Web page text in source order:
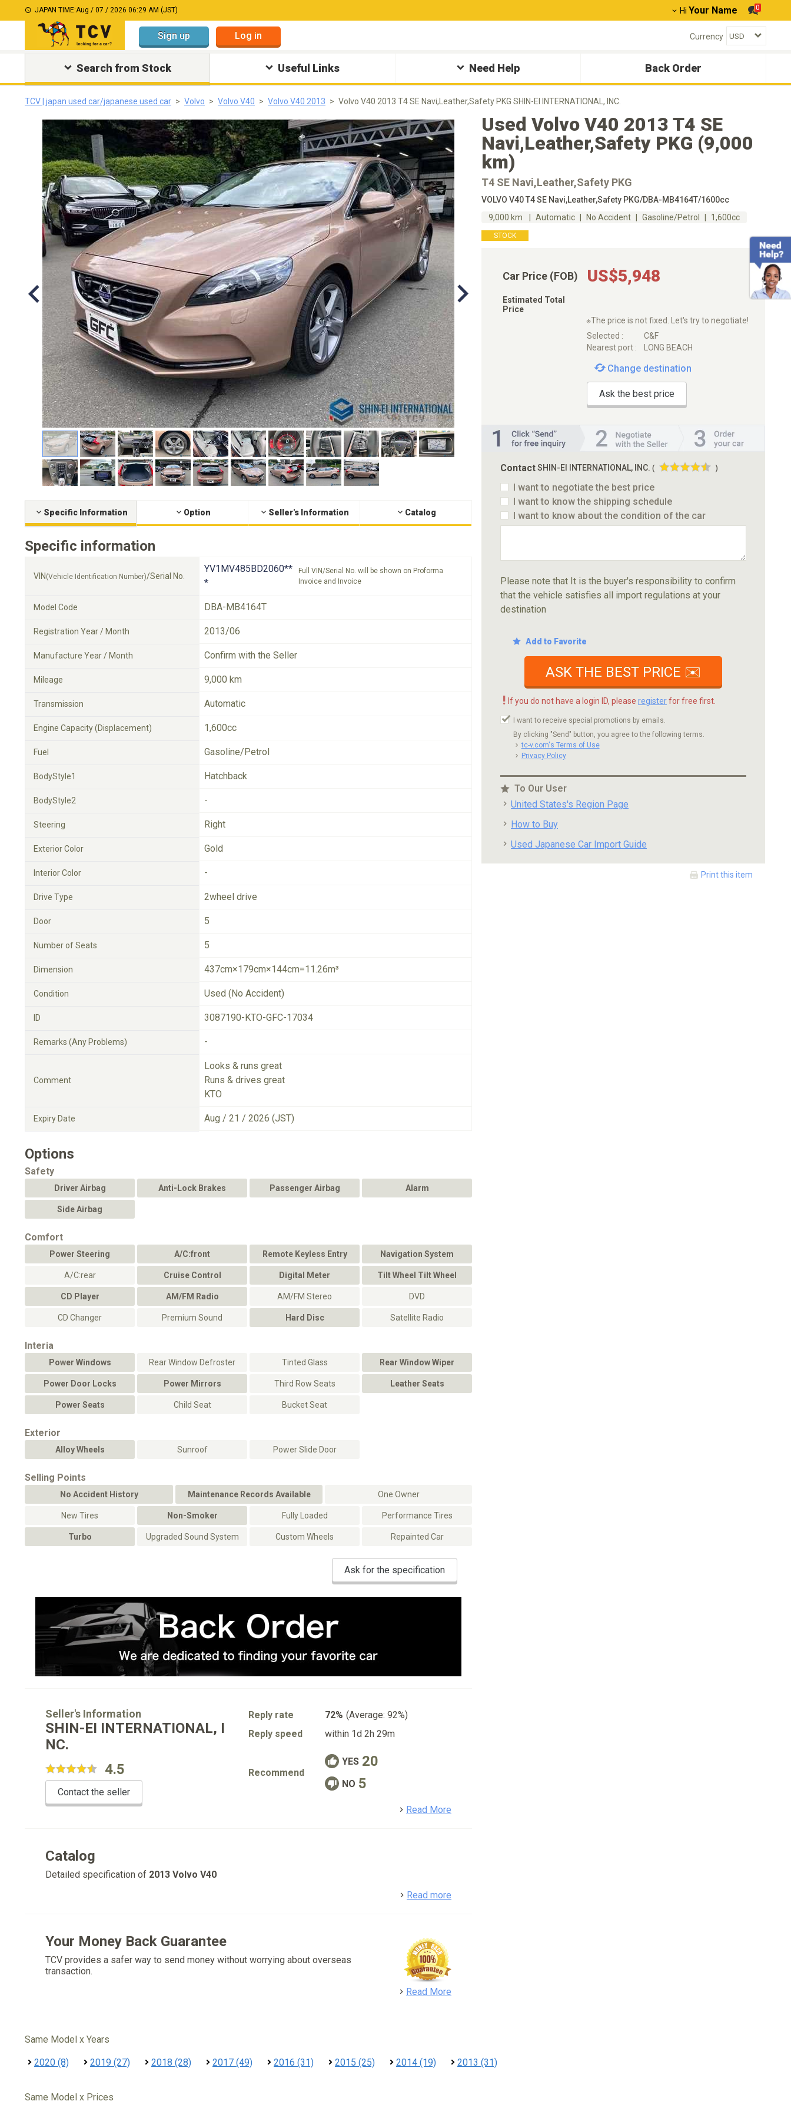
JAPAN TIME:Aug / 07 / 2026 06:29 AM (JST) Hi Your Name 0
Sign up Log in Currency
Search from Stock Useful Links Need Help Back Order
TCV | japan used car/japanese used car Volvo Volvo V40 Volvo V40 2013 Volvo V40 2013 T4 SE Navi,Leather,Safety PKG SHIN-EI INTERNATIONAL, INC.
Specific Information Option Seller's Information Catalog
Specific information
VIN (Vehicle Identification Number)/Serial No.
YV1MV485BD2060**
*
Full VIN/Serial No. will be shown on Proforma
Invoice and Invoice
Model Code DBA-MB4164T
Registration Year / Month 2013/06
Manufacture Year / Month Confirm with the Seller
Mileage 9,000 km
Transmission Automatic
Engine Capacity (Displacement) 1,600cc
Fuel Gasoline/Petrol
BodyStyle1 Hatchback
BodyStyle2 -
Steering Right
Exterior Color Gold
Interior Color -
Drive Type 2wheel drive
Door 5
Number of Seats 5
Dimension 437cm×179cm×144cm=11.26m³
Condition Used (No Accident)
ID 3087190-KTO-GFC-17034
Remarks (Any Problems) -
Comment
Looks & runs great
Runs & drives great
KTO
Expiry Date Aug / 21 / 2026 (JST)
Options
Safety
Driver Airbag Anti-Lock Brakes Passenger Airbag Alarm
Side Airbag
Comfort
Power Steering A/C:front Remote Keyless Entry Navigation System
A/C:rear Cruise Control Digital Meter Tilt Wheel Tilt Wheel
CD Player AM/FM Radio AM/FM Stereo DVD
CD Changer Premium Sound Hard Disc Satellite Radio
Interia
Power Windows Rear Window Defroster Tinted Glass Rear Window Wiper
Power Door Locks Power Mirrors Third Row Seats Leather Seats
Power Seats Child Seat Bucket Seat
Exterior
Alloy Wheels Sunroof Power Slide Door
Selling Points
No Accident History Maintenance Records Available One Owner
New Tires Non-Smoker Fully Loaded Performance Tires
Turbo Upgraded Sound System Custom Wheels Repainted Car
Ask for the specification
Used Volvo V40 2013 T4 SE
Navi,Leather,Safety PKG (9,000
km)
T4 SE Navi,Leather,Safety PKG
VOLVO V40 T4 SE Navi,Leather,Safety PKG/DBA-MB4164T/1600cc
9,000 km
Automatic No Accident Gasoline/Petrol 1,600cc
STOCK
Car Price (FOB) US$5,948
Estimated Total
Price
※The price is not fixed. Let's try to negotiate!
Selected :
C&F
Nearest port :
LONG BEACH
Change destination
Ask the best price
ContactSHIN-EI INTERNATIONAL, INC. ( )
I want to negotiate the best price
I want to know the shipping schedule
I want to know about the condition of the car
Please note that It is the buyer's responsibility to confirm
that the vehicle satisfies all import regulations at your
destination
Add to Favorite
ASK THE BEST PRICE ✉️
! If you do not have a login ID, please registerfor free first.
I want to receive special promotions by emails.
By clicking "Send" button, you agree to the following terms.
tc-v.com's Terms of Use
Privacy Policy
To Our User
United States's Region Page
How to Buy
Used Japanese Car Import Guide
Print this item
Seller's Information
SHIN-EI INTERNATIONAL, I
NC.
4.5
Contact the seller
Reply rate 72% (Average: 92%)
Reply speed
within 1d 2h 29m
Recommend
YES 20
NO 5
Read More
Catalog
Detailed specification of 2013 Volvo V40
Read more
Your Money Back Guarantee
TCV provides a safer way to send money without worrying about overseas
transaction.
Read More
Same Model x Years
2020 (8) 2019 (27) 2018 (28) 2017 (49) 2016 (31) 2015 (25) 2014 (19) 2013 (31)
Same Model x Prices